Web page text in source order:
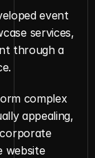
event
services,
through a
complex
appealing,
website